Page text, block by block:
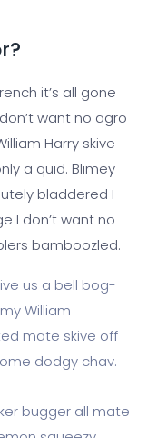
it’s all gone
want no agro
Harry skive
a quid. Blimey
bladdered I
I don’t want no
bamboozled.
us a bell bog-
William
mate skive off
dodgy chav.
bugger all mate